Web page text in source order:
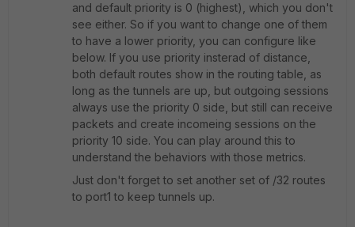
and default priority is 0 (highest), which you don't
see either. So if you want to change one of them
to have a lower priority, you can configure like
below. If you use priority insterad of distance,
both default routes show in the routing table, as
long as the tunnels are up, but outgoing sessions
always use the priority 0 side, but still can receive
packets and create incomeing sessions on the
priority 10 side. You can play around this to
understand the behaviors with those metrics.
Just don't forget to set another set of /32 routes
to port1 to keep tunnels up.